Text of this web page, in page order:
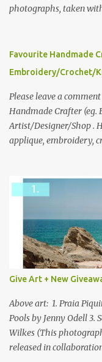
photographs, taken
please leave a
following: No. 1: What
we think is the best
through to Thursday,
everyone!
Favourite Handmade
Embroidery/Crochet/
Please leave a
Handmade Crafter
Artist/Designer/Shop .
applique, embroidery,
Give Art + New
Above art: 1. Praia
Pools by Jenny Odell 3.
Wilkes (This
released in